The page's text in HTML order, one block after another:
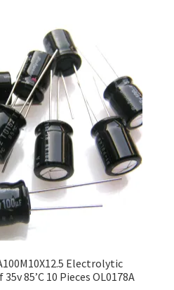
Electrolytic
85’C 10 Pieces OL0178A